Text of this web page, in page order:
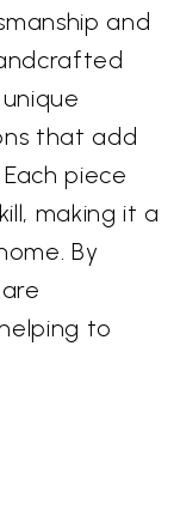
and
that add
piece
making it a
By
to